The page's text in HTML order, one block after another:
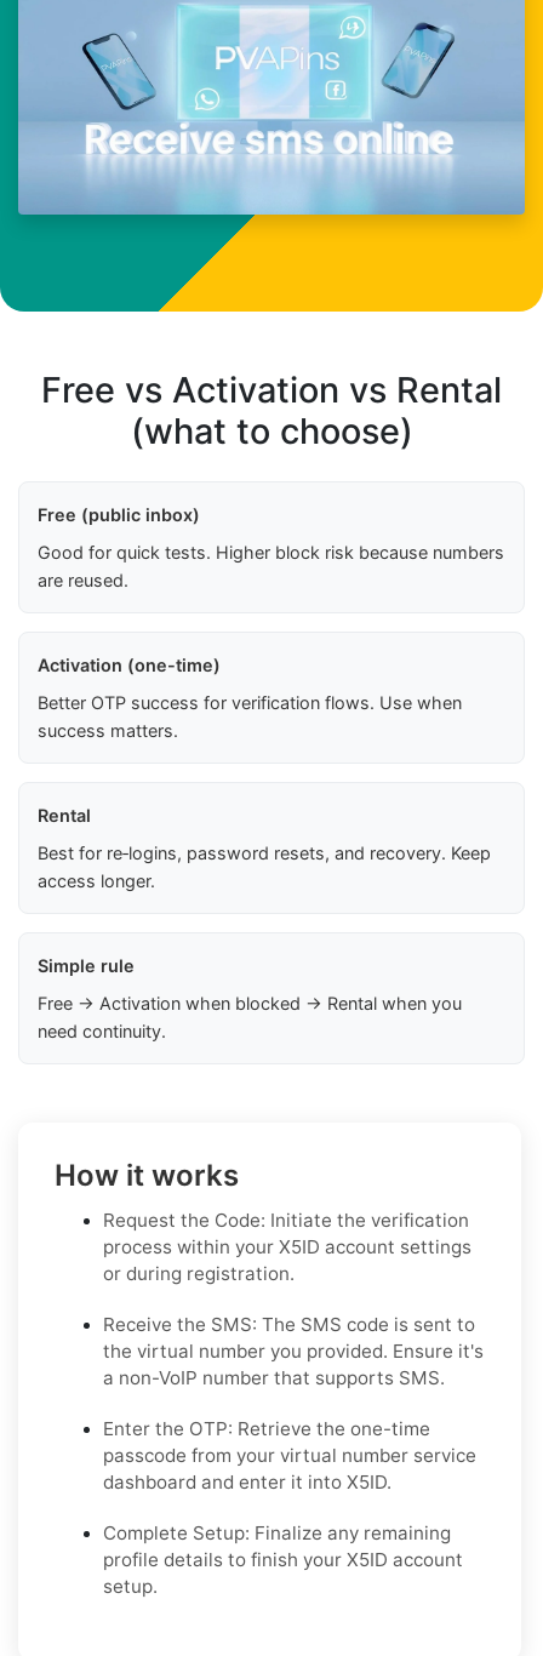
Free vs Activation vs Rental
(what to choose)
Free (public inbox)
Good for quick tests. Higher block risk because numbers
are reused.
Activation (one-time)
Better OTP success for verification flows. Use when
success matters.
Rental
Best for re‑logins, password resets, and recovery. Keep
access longer.
Simple rule
Free → Activation when blocked → Rental when you
need continuity.
How it works
Request the Code: Initiate the verification
process within your X5ID account settings
or during registration.
Receive the SMS: The SMS code is sent to
the virtual number you provided. Ensure it's
a non-VoIP number that supports SMS.
Enter the OTP: Retrieve the one-time
passcode from your virtual number service
dashboard and enter it into X5ID.
Complete Setup: Finalize any remaining
profile details to finish your X5ID account
setup.